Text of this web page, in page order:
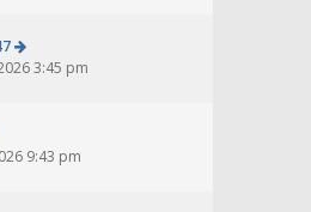
3:45 pm
9:43 pm